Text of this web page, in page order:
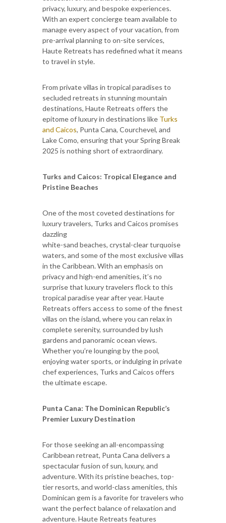
privacy, luxury, and bespoke experiences.
With an expert concierge team available to
manage every aspect of your vacation, from
pre-arrival planning to on-site services,
Haute Retreats has redefined what it means
to travel in style.
From private villas in tropical paradises to
secluded retreats in stunning mountain
destinations, Haute Retreats offers the
epitome of luxury in destinations like Turks
and Caicos, Punta Cana, Courchevel, and
Lake Como, ensuring that your Spring Break
2025 is nothing short of extraordinary.
Turks and Caicos: Tropical Elegance and
Pristine Beaches
One of the most coveted destinations for
luxury travelers, Turks and Caicos promises
dazzling
white-sand beaches, crystal-clear turquoise
waters, and some of the most exclusive villas
in the Caribbean. With an emphasis on
privacy and high-end amenities, it’s no
surprise that luxury travelers flock to this
tropical paradise year after year. Haute
Retreats offers access to some of the finest
villas on the island, where you can relax in
complete serenity, surrounded by lush
gardens and panoramic ocean views.
Whether you’re lounging by the pool,
enjoying water sports, or indulging in private
chef experiences, Turks and Caicos offers
the ultimate escape.
Punta Cana: The Dominican Republic’s
Premier Luxury Destination
For those seeking an all-encompassing
Caribbean retreat, Punta Cana delivers a
spectacular fusion of sun, luxury, and
adventure. With its pristine beaches, top-
tier resorts, and world-class amenities, this
Dominican gem is a favorite for travelers who
want the perfect balance of relaxation and
adventure. Haute Retreats features